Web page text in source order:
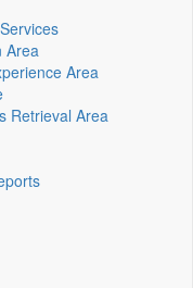
Area
Area
Retrieval Area